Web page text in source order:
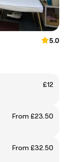
5.0
£12
From £23.50
From £32.50